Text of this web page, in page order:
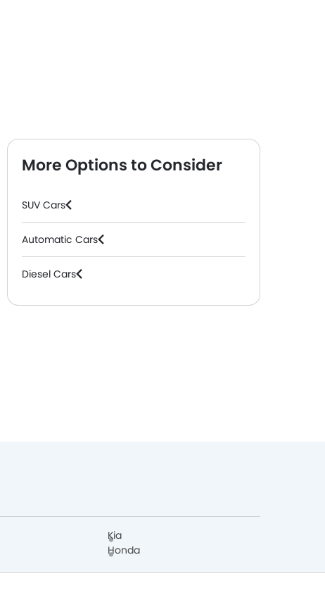
More Options to Consider
SUV Cars
Automatic Cars
Diesel Cars
Kia
Honda